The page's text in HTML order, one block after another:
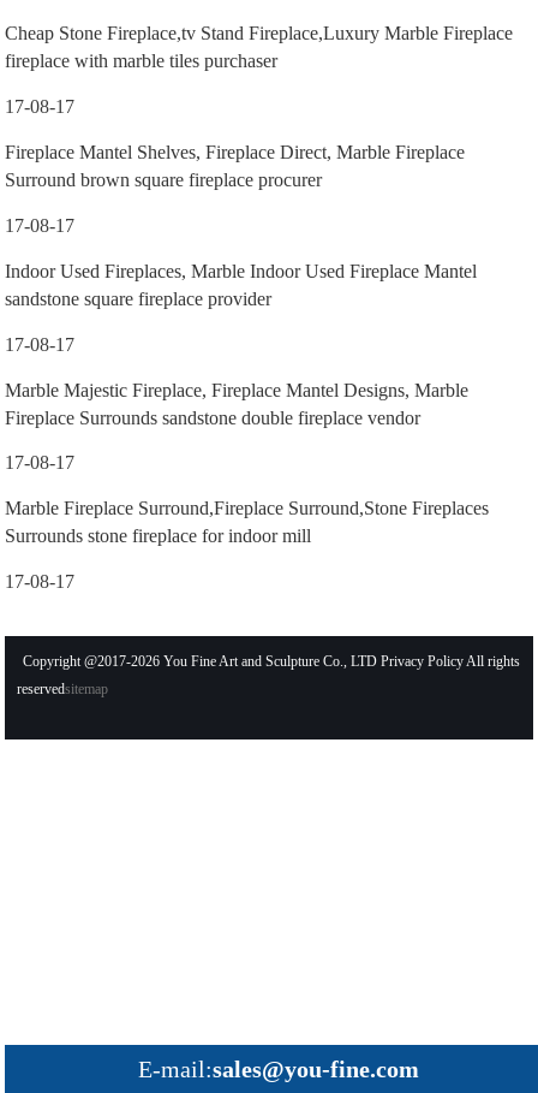
Cheap Stone Fireplace,tv Stand Fireplace,Luxury Marble Fireplace
fireplace with marble tiles purchaser
17-08-17
Fireplace Mantel Shelves, Fireplace Direct, Marble Fireplace
Surround brown square fireplace procurer
17-08-17
Indoor Used Fireplaces, Marble Indoor Used Fireplace Mantel
sandstone square fireplace provider
17-08-17
Marble Majestic Fireplace, Fireplace Mantel Designs, Marble
Fireplace Surrounds sandstone double fireplace vendor
17-08-17
Marble Fireplace Surround,Fireplace Surround,Stone Fireplaces
Surrounds stone fireplace for indoor mill
17-08-17
Copyright @2017-2026 You Fine Art and Sculpture Co., LTD Privacy Policy All rights
reservedsitemap
E-mail:sales@you-fine.com